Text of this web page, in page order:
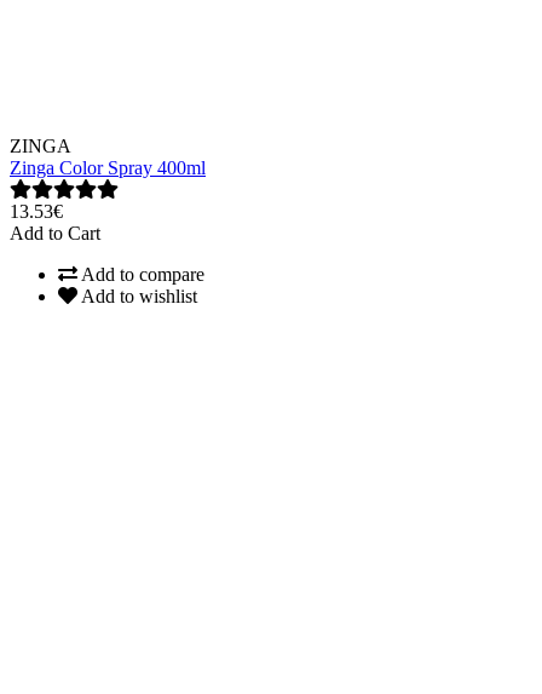
ZINGA
Zinga Color Spray 400ml
13.53€
Add to Cart
Add to compare
Add to wishlist